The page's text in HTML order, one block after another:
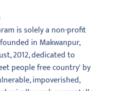
is solely a non-profit
in Makwanpur,
2012, dedicated to
people free country' by
impoverished,